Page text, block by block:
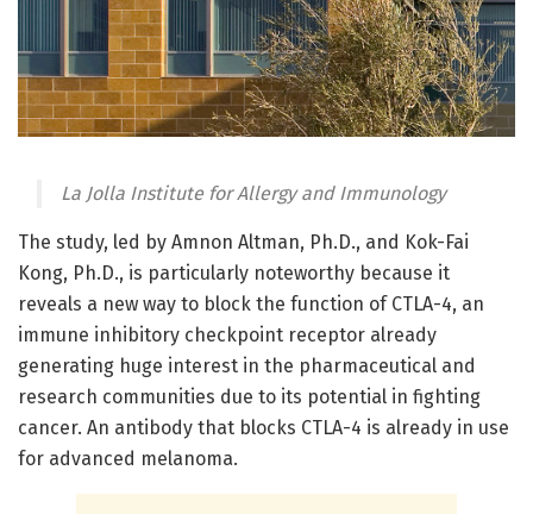
La Jolla Institute for Allergy and Immunology
The study, led by Amnon Altman, Ph.D., and Kok-Fai
Kong, Ph.D., is particularly noteworthy because it
reveals a new way to block the function of CTLA-4, an
immune inhibitory checkpoint receptor already
generating huge interest in the pharmaceutical and
research communities due to its potential in fighting
cancer. An antibody that blocks CTLA-4 is already in use
for advanced melanoma.